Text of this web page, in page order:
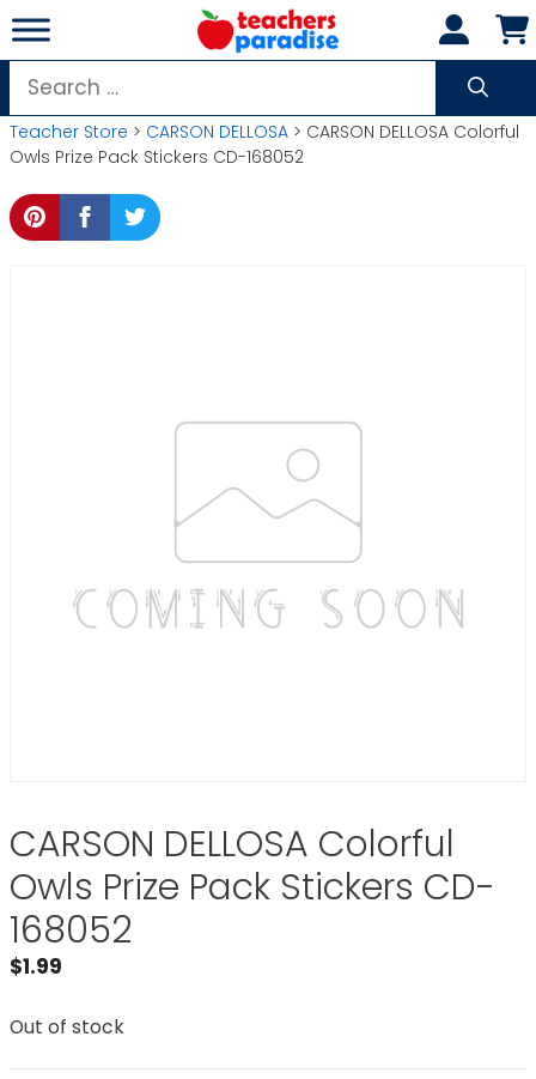
Skip
to
content
Search
for:
Teacher Store > CARSON DELLOSA > CARSON DELLOSA Colorful
Owls Prize Pack Stickers CD-168052
CARSON DELLOSA Colorful
Owls Prize Pack Stickers CD-
168052
$1.99
Out of stock